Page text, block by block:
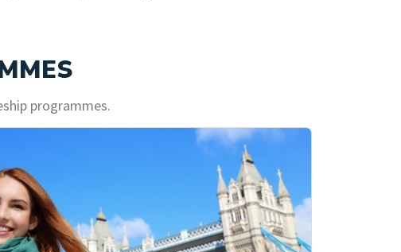
programmes.